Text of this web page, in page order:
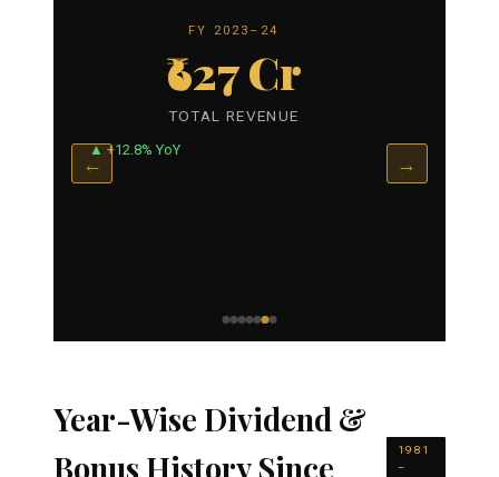
← →
FY 2023–24
₹627 Cr
TOTAL REVENUE
▲ +12.8% YoY
Year-Wise Dividend &
Bonus History Since
1981
–